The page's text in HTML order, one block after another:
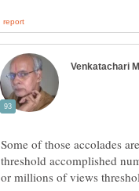
Some of those accolades
threshold accomplished